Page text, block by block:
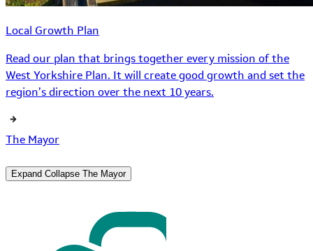
Local Growth Plan
Read our plan that brings together every mission of the
West Yorkshire Plan. It will create good growth and set the
region’s direction over the next 10 years.
The Mayor
Expand Collapse The Mayor